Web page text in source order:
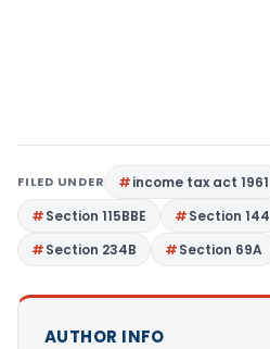
FILED UNDER income tax act 1961
Section 115BBE
Section 144
Section 234B
Section 69A
AUTHOR INFO